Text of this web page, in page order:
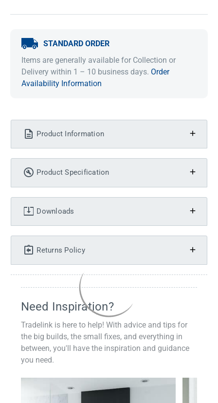
STANDARD ORDER
Items are generally available for Collection or
Delivery within 1 – 10 business days. Order
Availability Information
Product Information
Product Specification
Downloads
Returns Policy
Need Inspiration?
Tradelink is here to help! With advice and tips for
the big builds, the small fixes, and everything in
between, you'll have the inspiration and guidance
you need.